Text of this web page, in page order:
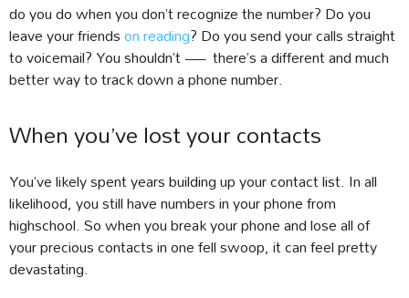
do you do when you don’t recognize the number? Do you
leave your friendson reading? Do you send your calls straight
to voicemail? You shouldn’t — there’s a different and much
better way to track down a phone number.
When you’ve lost your contacts
You’ve likely spent years building up your contact list. In all
likelihood, you still have numbers in your phone from
highschool. So when you break your phone and lose all of
your precious contacts in one fell swoop, it can feel pretty
devastating.